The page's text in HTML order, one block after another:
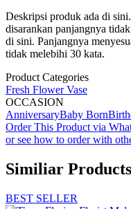
Deskripsi produk ada di
disarankan panjangnya
di sini. Panjangnya
tidak melebihi 30 kata.
Product Categories
Fresh Flower Vase
OCCASION
AnniversaryBaby Born
Order This Product via
or see how to order with
Similiar Products
BEST SELLER